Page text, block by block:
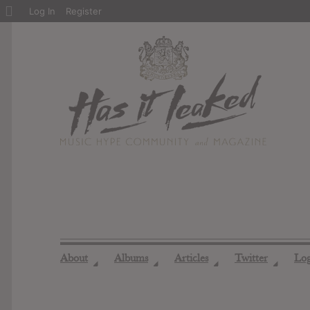
About ◢ Albums ◢ Articles ◢ Twitter ◢
About
Log In Register